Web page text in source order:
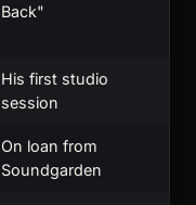
Back"
His first studio
session
On loan from
Soundgarden